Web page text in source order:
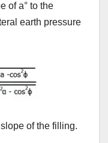
of a° to the
earth pressure
of the filling.